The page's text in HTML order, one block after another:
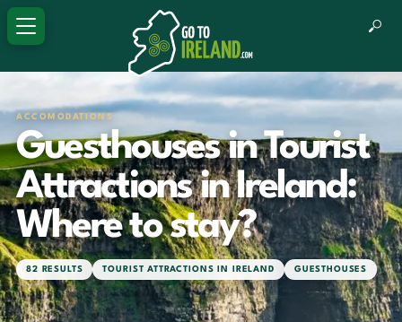
ACCOMODATIONS
Guesthouses in Tourist
Attractions in Ireland:
Where to stay?
82 RESULTS TOURIST ATTRACTIONS IN IRELAND GUESTHOUSES